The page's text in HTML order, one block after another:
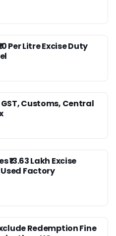
Per Litre Excise Duty
Customs, Central
₹13.63 Lakh Excise
Factory
Redemption Fine